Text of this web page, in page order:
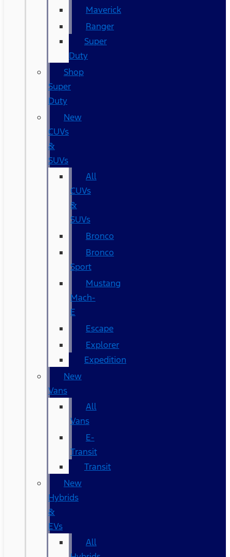
Maverick
Ranger
Super
Duty
Shop
Super
Duty
New
CUVs
&
SUVs
All
CUVs
&
SUVs
Bronco
Bronco
Sport
Mustang
Mach-
E
Escape
Explorer
Expedition
New
Vans
All
Vans
E-
Transit
Transit
New
Hybrids
&
EVs
All